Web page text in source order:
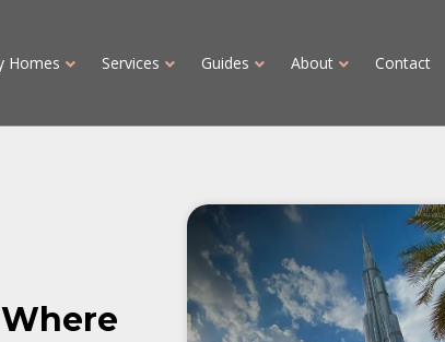
Homes Services Guides About Contact